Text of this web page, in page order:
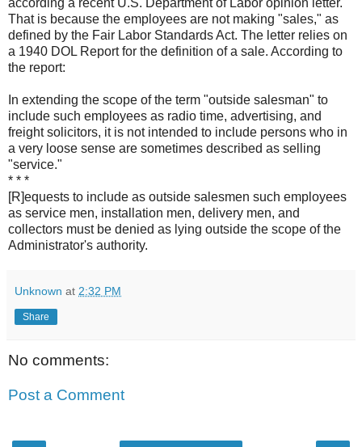
That is because the employees are not making "sales," as
defined by the Fair Labor Standards Act. The letter relies on
a 1940 DOL Report for the definition of a sale. According to
the report:
In extending the scope of the term "outside salesman" to
include such employees as radio time, advertising, and
freight solicitors, it is not intended to include persons who in
a very loose sense are sometimes described as selling
"service."
* * *
[R]equests to include as outside salesmen such employees
as service men, installation men, delivery men, and
collectors must be denied as lying outside the scope of the
Administrator's authority.
Unknown at 2:32 PM
Share
No comments:
Post a Comment